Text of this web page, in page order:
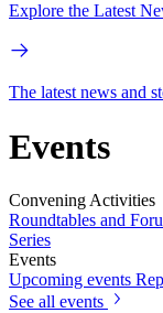
Explore the Latest
The latest news and
Events
Convening Activities
Roundtables and
Series
Events
Upcoming events
See all events